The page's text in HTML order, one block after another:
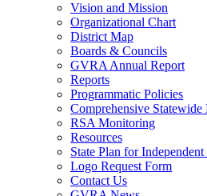
Get
to
Know
Us
Vision and Mission
Organizational Chart
District Map
Boards & Councils
GVRA Annual Report
Reports
Programmatic Policies
Comprehensive Statewide
RSA Monitoring
Resources
State Plan for
Logo Request Form
Contact Us